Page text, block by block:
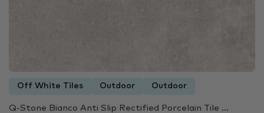
Off White Tiles Outdoor Outdoor
Q-Stone Bianco Anti Slip Rectified Porcelain Tile ...